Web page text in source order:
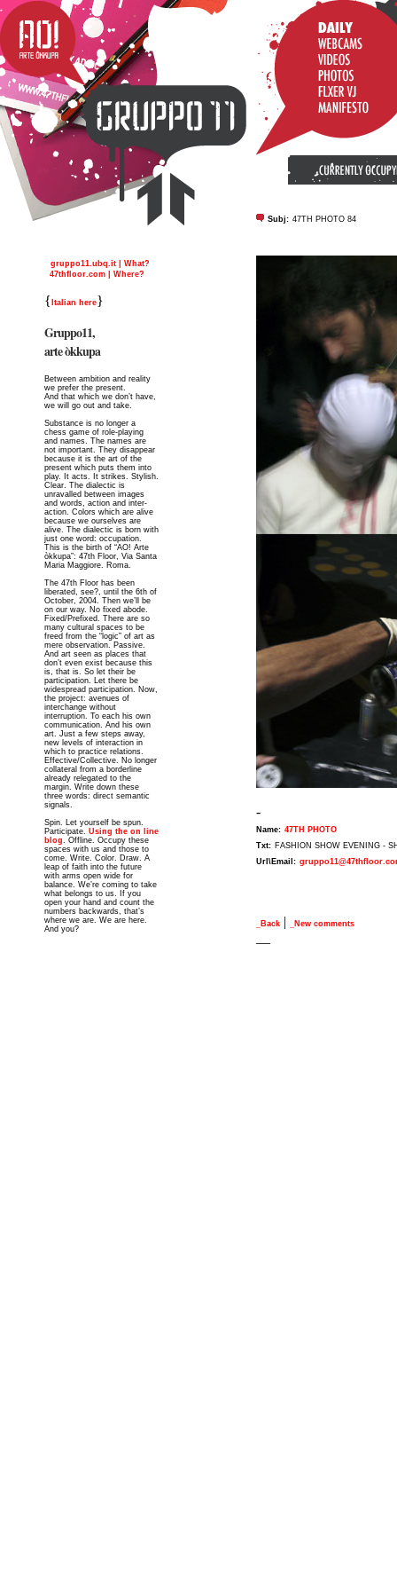
gruppo11.ubq.it | What?
47thfloor.com | Where?
{ Italian here}
Gruppo11,
arte òkkupa
Between ambition and reality
we prefer the present.
And that which we don’t have,
we will go out and take.
Substance is no longer a
chess game of role-playing
and names. The names are
not important. They disappear
because it is the art of the
present which puts them into
play. It acts. It strikes. Stylish.
Clear. The dialectic is
unravalled between images
and words, action and inter-
action. Colors which are alive
because we ourselves are
alive. The dialectic is born with
just one word: occupation.
This is the birth of “AO! Arte
òkkupa”: 47th Floor, Via Santa
Maria Maggiore. Roma.
The 47th Floor has been
liberated, see?, until the 6th of
October, 2004. Then we’ll be
on our way. No fixed abode.
Fixed/Prefixed. There are so
many cultural spaces to be
freed from the “logic” of art as
mere observation. Passive.
And art seen as places that
don’t even exist because this
is, that is. So let their be
participation. Let there be
widespread participation. Now,
the project: avenues of
interchange without
interruption. To each his own
communication. And his own
art. Just a few steps away,
new levels of interaction in
which to practice relations.
Effective/Collective. No longer
collateral from a borderline
already relegated to the
margin. Write down these
three words: direct semantic
signals.
Spin. Let yourself be spun.
Participate. Using the on line
blog. Offline. Occupy these
spaces with us and those to
come. Write. Color. Draw. A
leap of faith into the future
with arms open wide for
balance. We’re coming to take
what belongs to us. If you
open your hand and count the
numbers backwards, that’s
where we are. We are here.
And you?
Subj: 47TH PHOTO 84
-
Name: 47TH PHOTO
Txt: FASHION SHOW EVENING -
Url\Email:
_Back | _New comments